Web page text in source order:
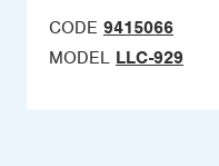
CODE 9415066
MODEL LLC-929